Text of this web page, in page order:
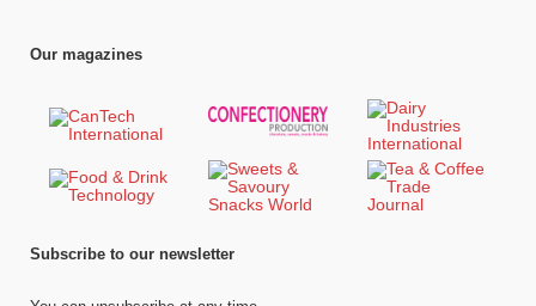
Our magazines
Subscribe to our newsletter